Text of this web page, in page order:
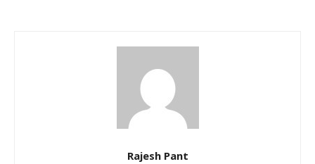
Rajesh Pant